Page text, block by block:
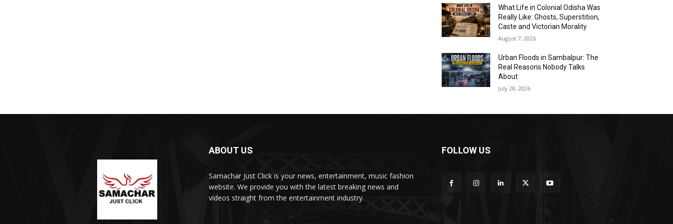
What Life in Colonial Odisha Was
Really Like: Ghosts, Superstition,
Caste and Victorian Morality
August 7, 2026
Urban Floods in Sambalpur: The
Real Reasons Nobody Talks
About
July 28, 2026
ABOUT US
Samachar Just Click is your news, entertainment, music fashion
website. We provide you with the latest breaking news and
videos straight from the entertainment industry.
FOLLOW US